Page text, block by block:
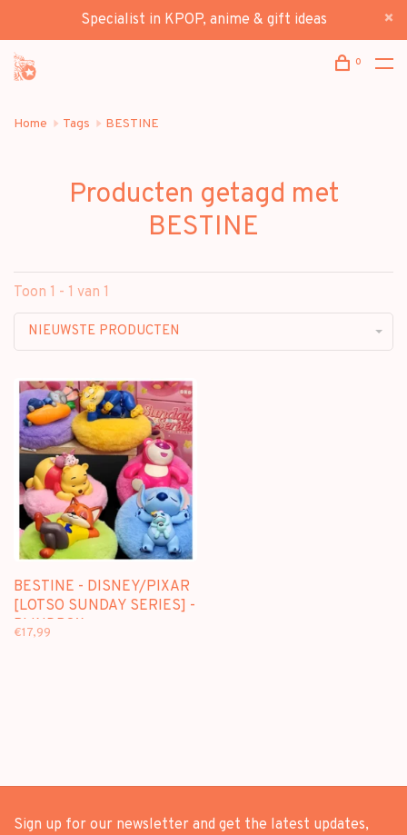
Specialist in KPOP, anime & gift ideas
0
Home Tags BESTINE
Producten getagd met
BESTINE
Toon 1 - 1 van 1
NIEUWSTE PRODUCTEN
BESTINE - DISNEY/PIXAR
[LOTSO SUNDAY SERIES] -
BLINDBOX
€17,99
Sign up for our newsletter and get the latest updates,